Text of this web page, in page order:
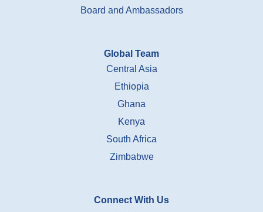
Board and Ambassadors
Global Team
Central Asia
Ethiopia
Ghana
Kenya
South Africa
Zimbabwe
Connect With Us